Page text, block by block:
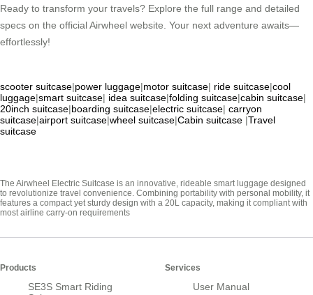
Ready to transform your travels? Explore the full range and detailed
specs on the official Airwheel website. Your next adventure awaits—
effortlessly!
scooter suitcase|power luggage|motor suitcase| ride suitcase|cool
luggage|smart suitcase| idea suitcase|folding suitcase|cabin suitcase|
20inch suitcase|boarding suitcase|electric suitcase| carryon
suitcase|airport suitcase|wheel suitcase|Cabin suitcase |Travel
suitcase
The Airwheel Electric Suitcase is an innovative, rideable smart luggage designed
to revolutionize travel convenience. Combining portability with personal mobility, it
features a compact yet sturdy design with a 20L capacity, making it compliant with
most airline carry-on requirements
Products
SE3S Smart Riding
Services
User Manual